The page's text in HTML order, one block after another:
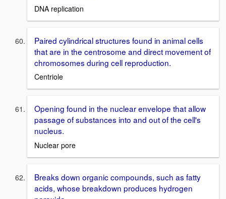
DNA replication
Paired cylindrical structures found in animal cells
that are in the centrosome and direct movement of
chromosomes during cell reproduction.
Centriole
Opening found in the nuclear envelope that allow
passage of substances into and out of the cell's
nucleus.
Nuclear pore
Breaks down organic compounds, such as fatty
acids, whose breakdown produces hydrogen